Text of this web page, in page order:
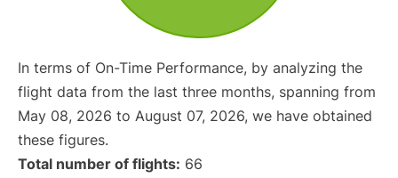
In terms of On-Time Performance, by analyzing the
flight data from the last three months, spanning from
May 08, 2026 to August 07, 2026, we have obtained
these figures.
Total number of flights: 66